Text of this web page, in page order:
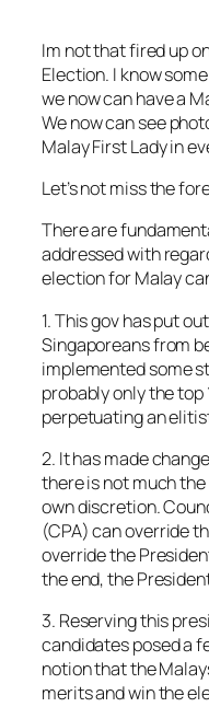
Im not that fired up
Election. I know
we now can have a
We now can see
Malay First Lady in
Let’s not miss the
There are
addressed with
election for Malay
1. This gov has put
Singaporeans from
implemented some
probably only the
perpetuating an
2. It has made
there is not much
own discretion.
(CPA) can override
override the
the end, the
3. Reserving this
candidates posed a
notion that the
merits and win the